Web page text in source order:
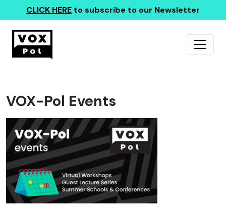
CLICK HERE to subscribe to our Newsletter
VOX-Pol Events